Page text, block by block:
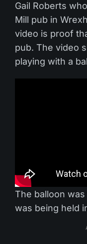
Gail Roberts
Mill pub in
video is proof
pub. The video
playing with a
The balloon
was being held